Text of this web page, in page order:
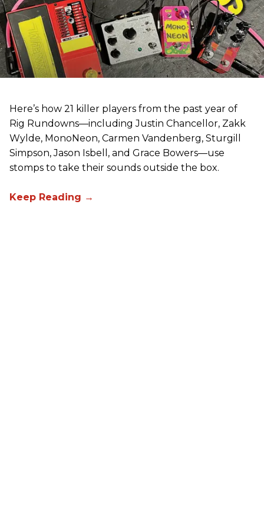
Here’s how 21 killer players from the past year of
Rig Rundowns—including Justin Chancellor, Zakk
Wylde, MonoNeon, Carmen Vandenberg, Sturgill
Simpson, Jason Isbell, and Grace Bowers—use
stomps to take their sounds outside the box.